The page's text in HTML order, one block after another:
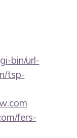
bin/url-
tsp-
fers-